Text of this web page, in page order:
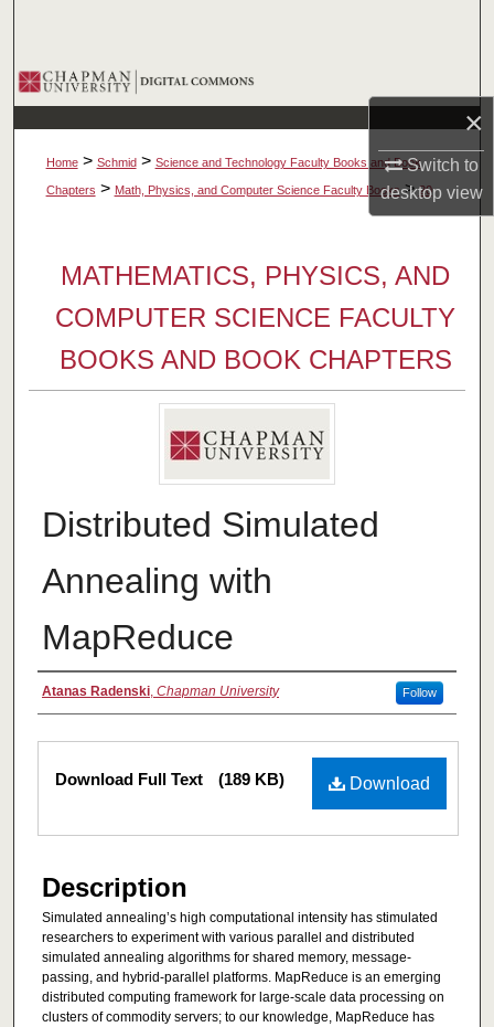
×
Switch to
desktopview
Browse Collections
My Account
About
Home > Schmid > Science and Technology Faculty Books and Book
Chapters > Math, Physics, and Computer Science Faculty Books > 20
MATHEMATICS, PHYSICS, AND
COMPUTER SCIENCE FACULTY
BOOKS AND BOOK CHAPTERS
Distributed Simulated
Annealing with
MapReduce
Authors
Atanas Radenski, Chapman University Follow
Files
Download
Download Full Text (189 KB)
Description
Simulated annealing’s high computational intensity has stimulated
researchers to experiment with various parallel and distributed
simulated annealing algorithms for shared memory, message-
passing, and hybrid-parallel platforms. MapReduce is an emerging
distributed computing framework for large-scale data processing on
clusters of commodity servers; to our knowledge, MapReduce has